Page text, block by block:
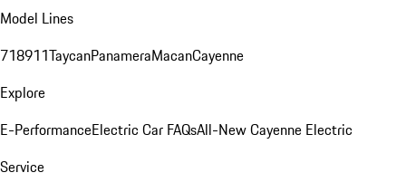
Model Lines
718911TaycanPanameraMacanCayenne
Explore
E-PerformanceElectric Car FAQsAll-New Cayenne Electric
Service